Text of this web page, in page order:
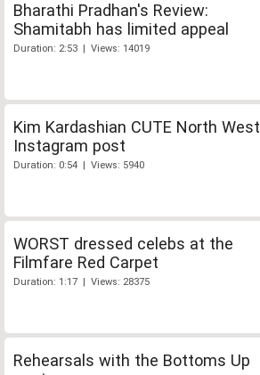
Bharathi Pradhan's Review:
Shamitabh has limited appeal
Duration: 2:53 | Views: 14019
Kim Kardashian CUTE North West
Instagram post
Duration: 0:54 | Views: 5940
WORST dressed celebs at the
Filmfare Red Carpet
Duration: 1:17 | Views: 28375
Rehearsals with the Bottoms Up